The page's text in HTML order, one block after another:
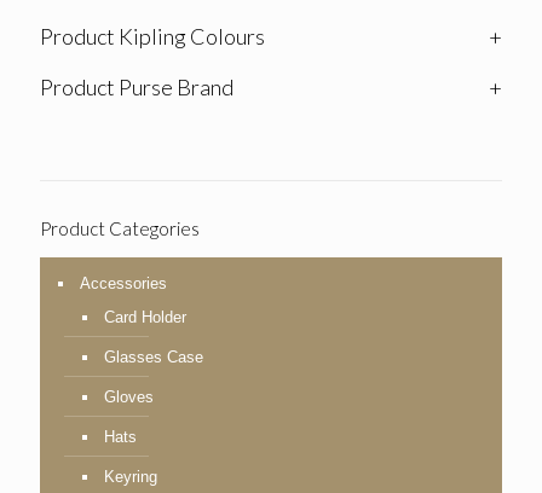
Product Kipling Colours
+
Product Purse Brand
+
Product Categories
Accessories
Card Holder
Glasses Case
Gloves
Hats
Keyring